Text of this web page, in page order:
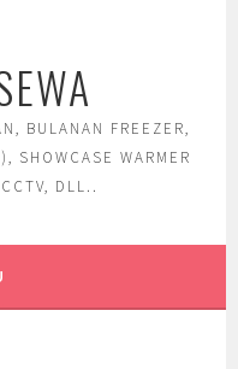
BULANAN FREEZER,
SHOWCASE WARMER
DLL..